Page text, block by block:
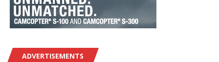
ADVERTISEMENTS